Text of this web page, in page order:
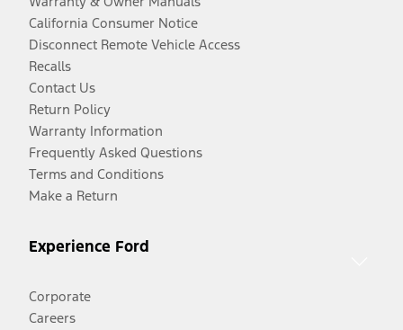
California Consumer Notice
Disconnect Remote Vehicle Access
Recalls
Contact Us
Return Policy
Warranty Information
Frequently Asked Questions
Terms and Conditions
Make a Return
Experience Ford
Corporate
Careers